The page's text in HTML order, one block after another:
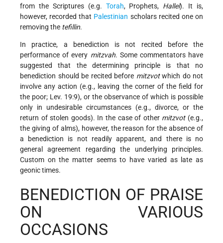
from the Scriptures (e.g. Torah, Prophets, Hallel). It is,
however, recorded that Palestinian scholars recited one on
removing the tefillin.
In practice, a benediction is not recited before the
performance of every mitzvah. Some commentators have
suggested that the determining principle is that no
benediction should be recited before mitzvotwhich do not
involve any action (e.g., leaving the corner of the field for
the poor; Lev. 19:9), or the observance of which is possible
only in undesirable circumstances (e.g., divorce, or the
return of stolen goods). In the case of other mitzvot(e.g.,
the giving of alms), however, the reason for the absence of
a benediction is not readily apparent, and there is no
general agreement regarding the underlying principles.
Custom on the matter seems to have varied as late as
geonic times.
BENEDICTION OF PRAISE
ON VARIOUS
OCCASIONS